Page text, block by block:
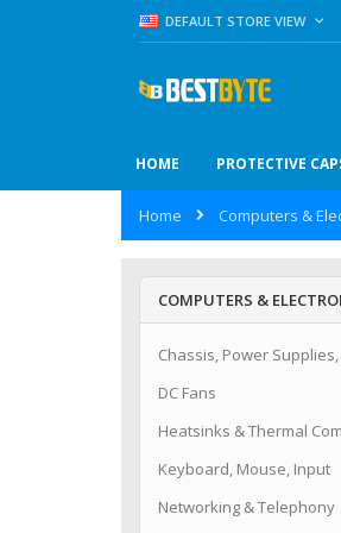
Skip
to
LANGUAGE
DEFAULT STORE VIEW
HOME PROTECTIVE
Home Computers &
COMPUTERS &
Chassis, Power
DC Fans
Heatsinks & Thermal
Keyboard, Mouse, Input
Networking & Telephony